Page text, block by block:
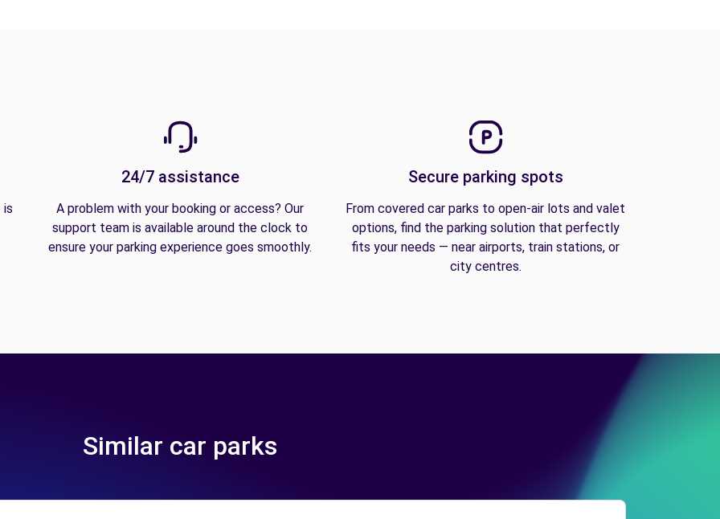
is
24/7 assistance
A problem with your booking or access? Our
support team is available around the clock to
ensure your parking experience goes smoothly.
Secure parking spots
From covered car parks to open-air lots and valet
options, find the parking solution that perfectly
fits your needs — near airports, train stations, or
city centres.
Similar car parks